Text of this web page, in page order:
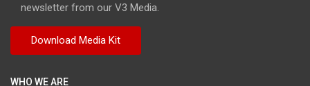
newsletter from our V3 Media.
WHO WE ARE